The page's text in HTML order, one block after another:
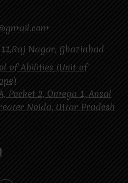
Nagar, Ghaziabad
of Abilities (Unit of
Pocket 2, Omega 1, Ansal
Noida, Uttar Pradesh